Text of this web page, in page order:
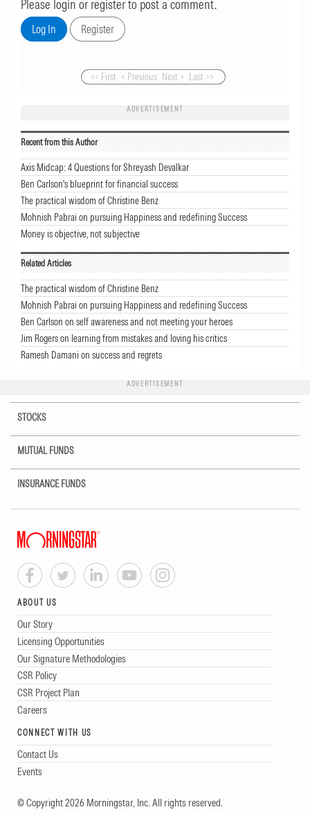
Please login or register to post a comment.
<< First < Previous Next > Last >>
ADVERTISEMENT
Recent from this Author
Axis Midcap: 4 Questions for Shreyash Devalkar
Ben Carlson's blueprint for financial success
The practical wisdom of Christine Benz
Mohnish Pabrai on pursuing Happiness and redefining Success
Money is objective, not subjective
Related Articles
The practical wisdom of Christine Benz
Mohnish Pabrai on pursuing Happiness and redefining Success
Ben Carlson on self awareness and not meeting your heroes
Jim Rogers on learning from mistakes and loving his critics
Ramesh Damani on success and regrets
ADVERTISEMENT
STOCKS
MUTUAL FUNDS
INSURANCE FUNDS
ABOUT US
Our Story
Licensing Opportunities
Our Signature Methodologies
CSR Policy
CSR Project Plan
Careers
CONNECT WITH US
Contact Us
Events
© Copyright 2026 Morningstar, Inc. All rights reserved.